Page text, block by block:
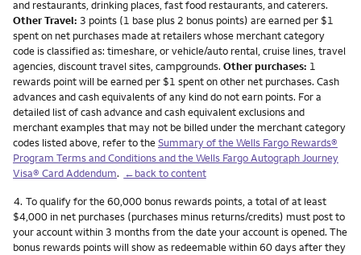
and restaurants, drinking places, fast food restaurants, and caterers.
Other Travel: 3 points (1 base plus 2 bonus points) are earned per $1
spent on net purchases made at retailers whose merchant category
code is classified as: timeshare, or vehicle/auto rental, cruise lines, travel
agencies, discount travel sites, campgrounds. Other purchases: 1
rewards point will be earned per $1 spent on other net purchases. Cash
advances and cash equivalents of any kind do not earn points. For a
detailed list of cash advance and cash equivalent exclusions and
merchant examples that may not be billed under the merchant category
codes listed above, refer to theSummary of the Wells Fargo Rewards®
Program Terms and Conditions and the Wells Fargo Autograph Journey
Visa® Card Addendum. ←back to content
Footnote
4. To qualify for the 60,000 bonus rewards points, a total of at least
$4,000 in net purchases (purchases minus returns/credits) must post to
your account within 3 months from the date your account is opened. The
bonus rewards points will show as redeemable within 60 days after they